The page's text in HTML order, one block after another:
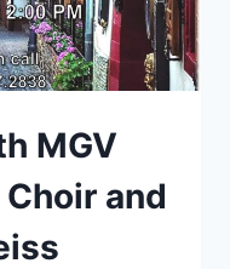
MGV
and